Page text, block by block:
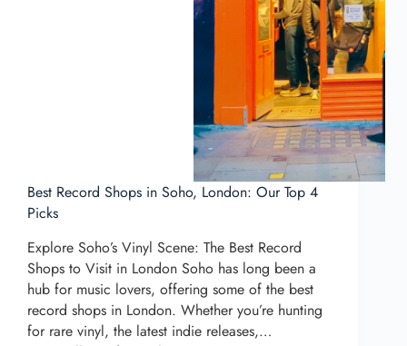
Best Record Shops in Soho, London: Our Top 4
Picks
Explore Soho’s Vinyl Scene: The Best Record
Shops to Visit in London Soho has long been a
hub for music lovers, offering some of the best
record shops in London. Whether you’re hunting
for rare vinyl, the latest indie releases,…